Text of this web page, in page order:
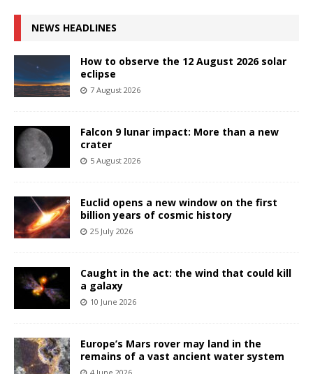
NEWS HEADLINES
How to observe the 12 August 2026 solar
eclipse
7 August 2026
Falcon 9 lunar impact: More than a new
crater
5 August 2026
Euclid opens a new window on the first
billion years of cosmic history
25 July 2026
Caught in the act: the wind that could kill
a galaxy
10 June 2026
Europe’s Mars rover may land in the
remains of a vast ancient water system